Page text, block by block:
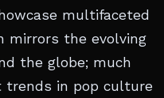
multifaceted
mirrors the evolving
the globe; much
trends in pop culture